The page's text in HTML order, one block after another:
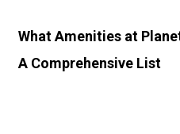
What Amenities at
A Comprehensive List